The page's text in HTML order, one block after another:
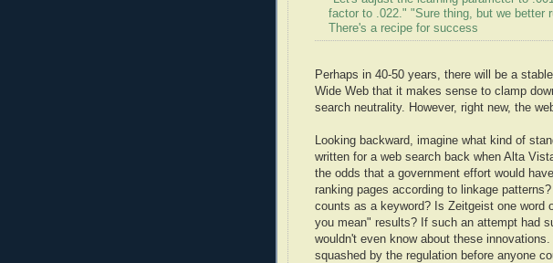
factor to .022." "Sure thing, but we better
There's a recipe for success
Perhaps in 40-50 years, there will be a
Wide Web that it makes sense to clamp
search neutrality. However, right new, the
Looking backward, imagine what kind of
written for a web search back when Alta
the odds that a government effort would
ranking pages according to linkage
counts as a keyword? Is Zeitgeist one word
you mean" results? If such an attempt had
wouldn't even know about these
squashed by the regulation before anyone